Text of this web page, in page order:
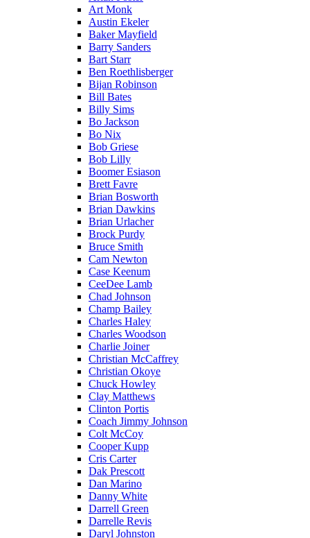
Art Monk
Austin Ekeler
Baker Mayfield
Barry Sanders
Bart Starr
Ben Roethlisberger
Bijan Robinson
Bill Bates
Billy Sims
Bo Jackson
Bo Nix
Bob Griese
Bob Lilly
Boomer Esiason
Brett Favre
Brian Bosworth
Brian Dawkins
Brian Urlacher
Brock Purdy
Bruce Smith
Cam Newton
Case Keenum
CeeDee Lamb
Chad Johnson
Champ Bailey
Charles Haley
Charles Woodson
Charlie Joiner
Christian McCaffrey
Christian Okoye
Chuck Howley
Clay Matthews
Clinton Portis
Coach Jimmy Johnson
Colt McCoy
Cooper Kupp
Cris Carter
Dak Prescott
Dan Marino
Danny White
Darrell Green
Darrelle Revis
Daryl Johnston